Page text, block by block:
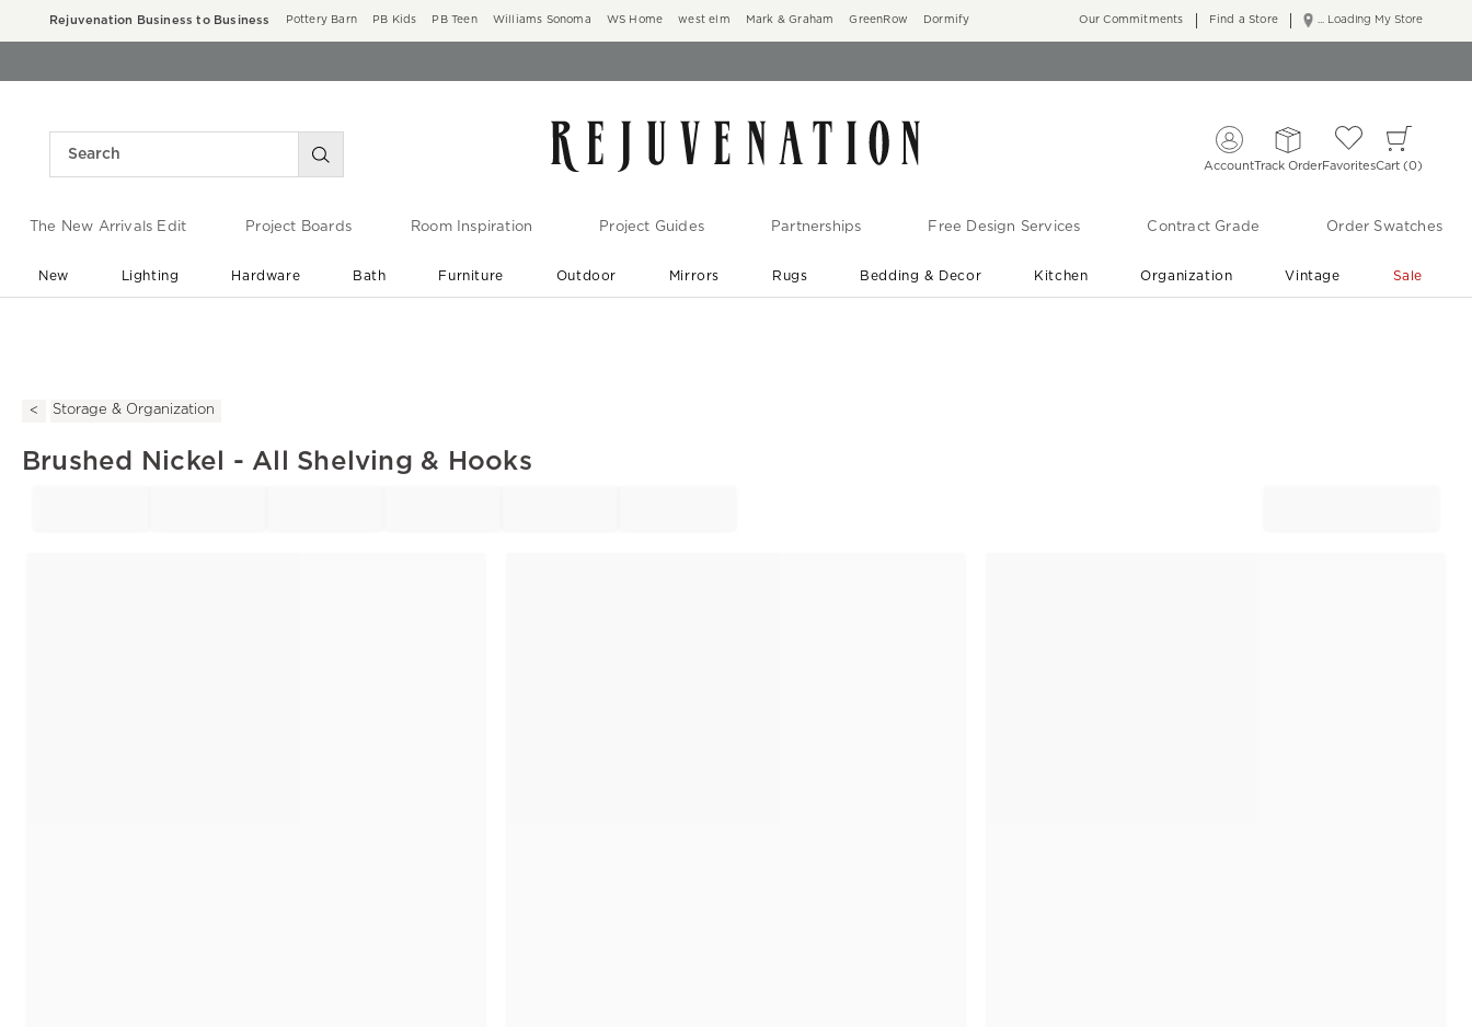
Rejuvenation Business to Business Pottery Barn PB Kids PB Teen Williams Sonoma WS Home west elm Mark & Graham GreenRow Dormify ... Loading My Store
Our Commitments Find a Store
AccountTrack OrderFavoritesCart 0
The New Arrivals Edit Project Boards Room Inspiration Project Guides Partnerships Free Design Services Contract Grade Order Swatches
New Lighting Hardware Bath Furniture Outdoor Mirrors Rugs Bedding & Decor Kitchen Organization Vintage Sale
Storage & Organization
Brushed Nickel - All Shelving & Hooks